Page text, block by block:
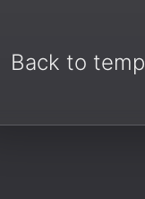
Back to